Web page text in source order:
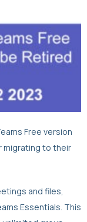
Free version
migrating to their
and files,
Essentials. This